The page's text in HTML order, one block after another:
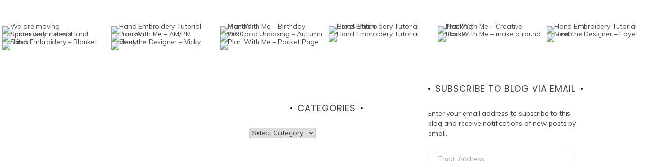
CATEGORIES
Categories
SUBSCRIBE TO BLOG VIA EMAIL
Enter your email address to subscribe to this
blog and receive notifications of new posts by
email.